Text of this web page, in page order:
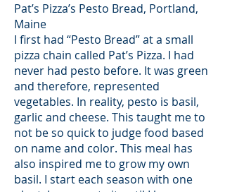
Pat’s Pizza’s Pesto Bread, Portland,
Maine
I first had “Pesto Bread” at a small
pizza chain called Pat’s Pizza. I had
never had pesto before. It was green
and therefore, represented
vegetables. In reality, pesto is basil,
garlic and cheese. This taught me to
not be so quick to judge food based
on name and color. This meal has
also inspired me to grow my own
basil. I start each season with one